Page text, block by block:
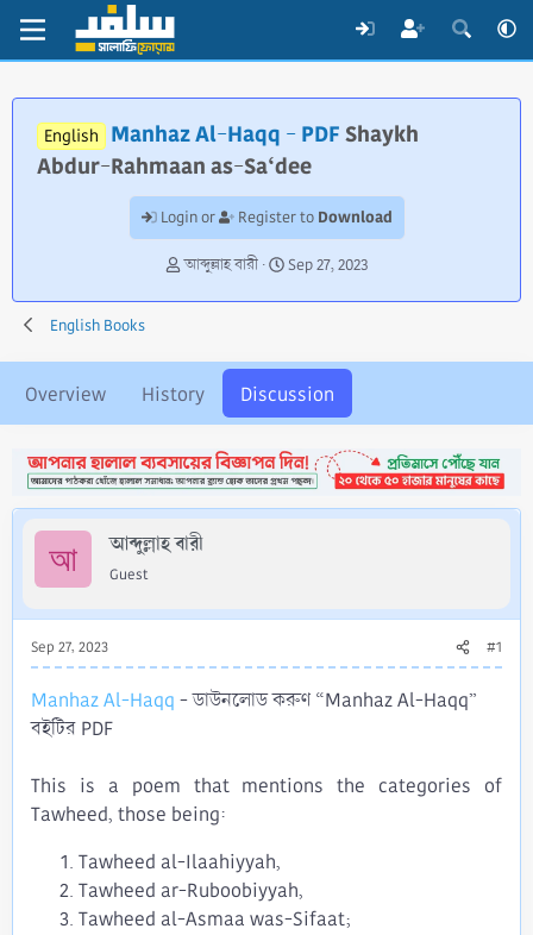
English Manhaz Al-Haqq - PDFShaykh
Abdur-Rahmaan as-Sa‘dee
Login or Register to Download
T
r
s
t
r
t
e
r
আব্দুল্লাহ বারী
S
a
a
t
Sep 27, 2023
English Books
Overview History Discussion
আ আব্দুল্লাহ বারী
Guest
Sep 27, 2023 #1
Manhaz Al-Haqq - ডাউনলোড করুণ “Manhaz Al-Haqq”
বইটির PDF
This is a poem that mentions the categories of
Tawheed, those being:​
Tawheed al-Ilaahiyyah,​
Tawheed ar-Ruboobiyyah,​
Tawheed al-Asmaa was-Sifaat;​